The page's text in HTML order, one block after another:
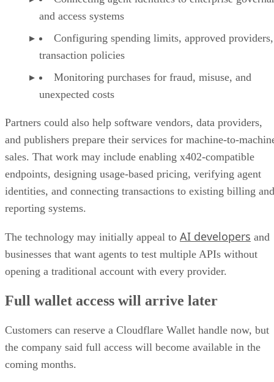
and access systems
Configuring spending limits, approved
transaction policies
Monitoring purchases for fraud, misuse, and
unexpected costs
Partners could also help software vendors, data providers,
and publishers prepare their services for machine-to-
sales. That work may include enabling x402-compatible
endpoints, designing usage-based pricing, verifying agent
identities, and connecting transactions to existing billing and
reporting systems.
The technology may initially appeal to AI developers and
businesses that want agents to test multiple APIs without
opening a traditional account with every provider.
Full wallet access will arrive later
Customers can reserve a Cloudflare Wallet handle now, but
the company said full access will become available in the
coming months.